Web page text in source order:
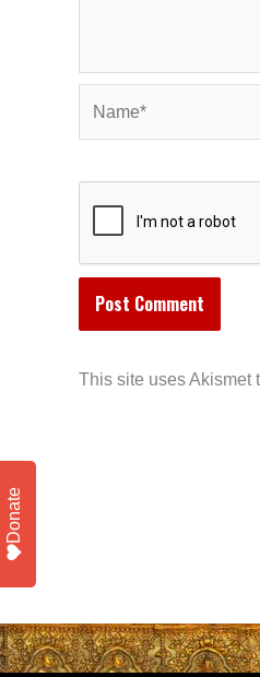
This site uses Akismet
Donate